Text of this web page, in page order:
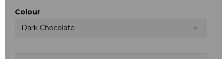
Colour
Dark Chocolate